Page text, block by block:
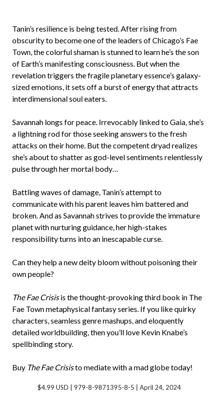
Tanin’s resilience is being tested. After rising from
obscurity to become one of the leaders of Chicago’s Fae
Town, the colorful shaman is stunned to learn he’s the son
of Earth’s manifesting consciousness. But when the
revelation triggers the fragile planetary essence’s galaxy-
sized emotions, it sets off a burst of energy that attracts
interdimensional soul eaters.
Savannah longs for peace. Irrevocably linked to Gaia, she’s
a lightning rod for those seeking answers to the fresh
attacks on their home. But the competent dryad realizes
she’s about to shatter as god-level sentiments relentlessly
pulse through her mortal body…
Battling waves of damage, Tanin’s attempt to
communicate with his parent leaves him battered and
broken. And as Savannah strives to provide the immature
planet with nurturing guidance, her high-stakes
responsibility turns into an inescapable curse.
Can they help a new deity bloom without poisoning their
own people?
The Fae Crisisis the thought-provoking third book in The
Fae Town metaphysical fantasy series. If you like quirky
characters, seamless genre mashups, and eloquently
detailed worldbuilding, then you’ll love Kevin Knabe’s
spellbinding story.
Buy The Fae Crisisto mediate with a mad globe today!
$4.99 USD | 979-8-9871395-8-5 | April 24, 2024